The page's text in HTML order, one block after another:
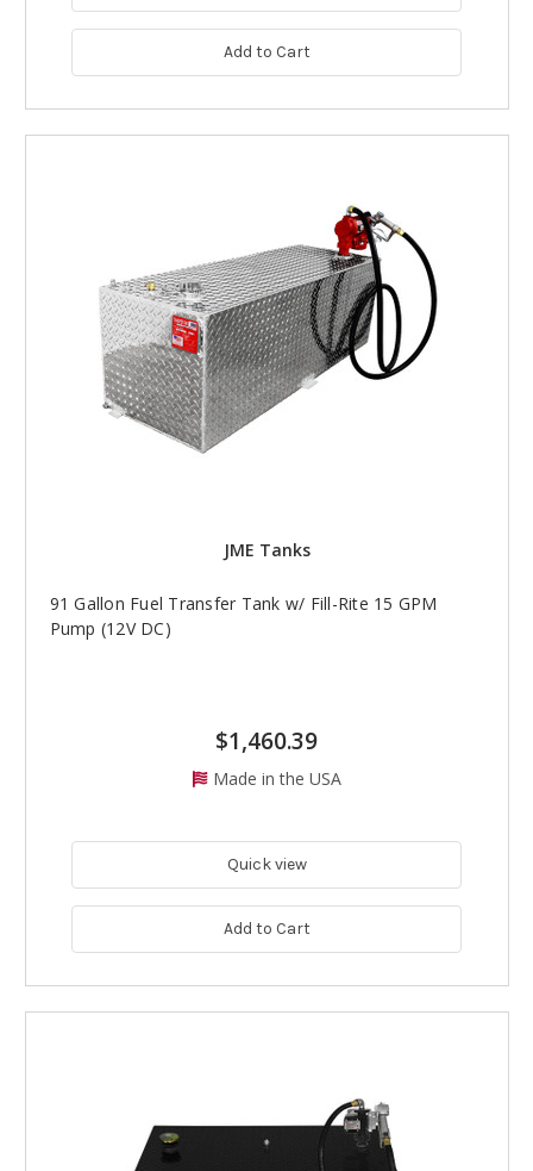
Add to Cart
JME Tanks
91 Gallon Fuel Transfer Tank w/ Fill-Rite 15 GPM
Pump (12V DC)
$1,460.39
Made in the USA
Quick view
Add to Cart